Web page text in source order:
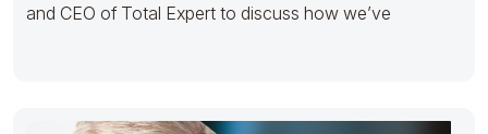
and CEO of Total Expert to discuss how we’ve